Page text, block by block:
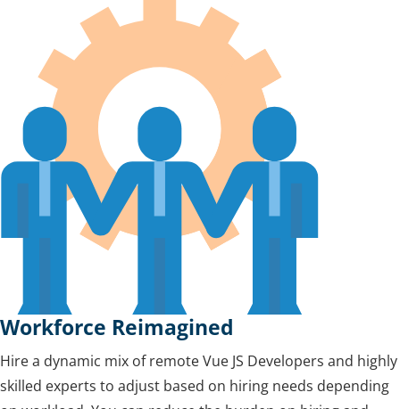
Workforce Reimagined
Hire a dynamic mix of remote Vue JS Developers and highly
skilled experts to adjust based on hiring needs depending